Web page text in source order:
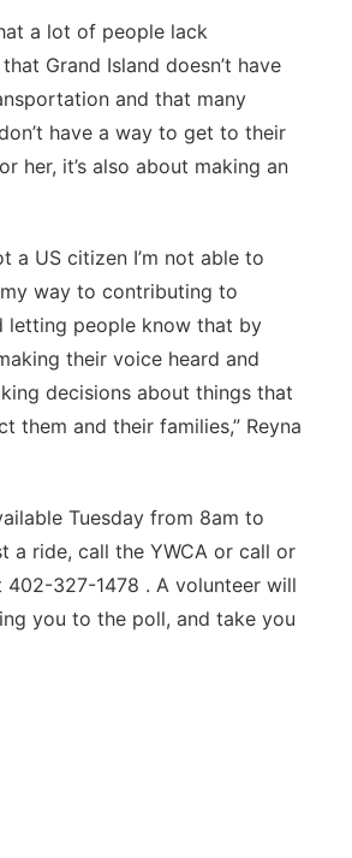
a lot of people lack
Grand Island doesn’t have
and that many
have a way to get to their
her, it’s also about making an
a US citizen I’m not able to
way to contributing to
letting people know that by
their voice heard and
decisions about things that
them and their families,” Reyna
Tuesday from 8am to
a ride, call the YWCA or call or
327-1478 . A volunteer will
you to the poll, and take you